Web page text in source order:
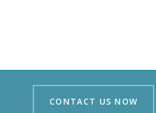
CONTACT US NOW